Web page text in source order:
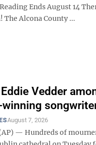
Ends August 14
The Alcona County ...
Vedder
winning
August 7, 2026
— Hundreds of